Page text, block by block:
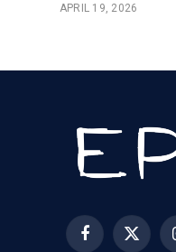
APRIL 19, 2026
FacebookX